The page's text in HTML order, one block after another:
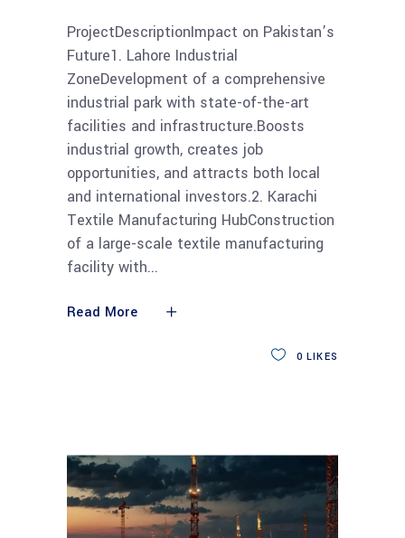
ProjectDescriptionImpact on Pakistan’s
Future1. Lahore Industrial
ZoneDevelopment of a comprehensive
industrial park with state-of-the-art
facilities and infrastructure.Boosts
industrial growth, creates job
opportunities, and attracts both local
and international investors.2. Karachi
Textile Manufacturing HubConstruction
of a large-scale textile manufacturing
facility with
Read More
0 LIKES